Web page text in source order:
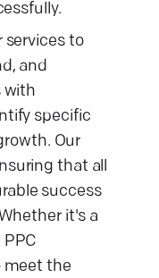
services to
and
with
specific
Our
that all
success
it's a
meet the